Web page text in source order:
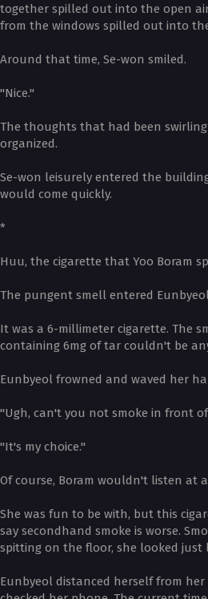
together spilled out into the open
from the windows spilled out into
Around that time, Se-won smiled.
"Nice."
The thoughts that had been
organized.
Se-won leisurely entered the
would come quickly.
*
Huu, the cigarette that Yoo Boram
The pungent smell entered
It was a 6-millimeter cigarette. The
containing 6mg of tar couldn't be
Eunbyeol frowned and waved her
"Ugh, can't you not smoke in front
"It's my choice."
Of course, Boram wouldn't listen at
She was fun to be with, but this
say secondhand smoke is worse.
spitting on the floor, she looked just
Eunbyeol distanced herself from